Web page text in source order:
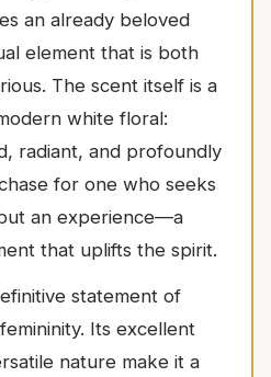
an already beloved
element that is both
The scent itself is a
white floral:
radiant, and profoundly
for one who seeks
an experience—a
that uplifts the spirit.
statement of
Its excellent
nature make it a